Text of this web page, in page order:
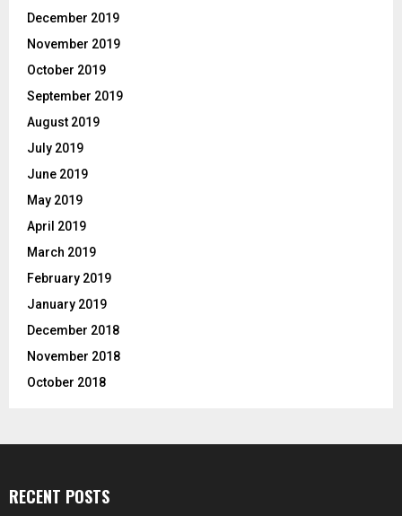
December 2019
November 2019
October 2019
September 2019
August 2019
July 2019
June 2019
May 2019
April 2019
March 2019
February 2019
January 2019
December 2018
November 2018
October 2018
RECENT POSTS